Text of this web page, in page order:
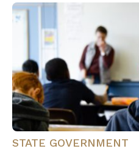
STATE GOVERNMENT